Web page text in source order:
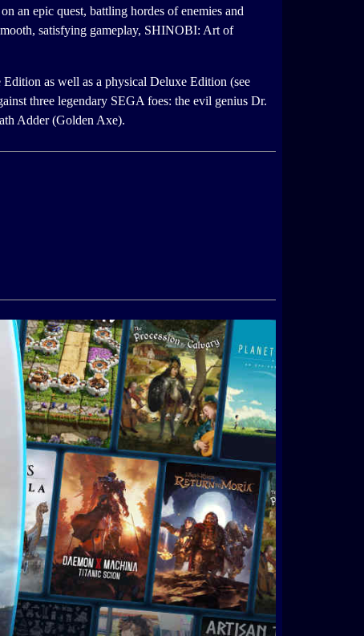
an epic quest, battling hordes of enemies and
satisfying gameplay, SHINOBI: Art of
as well as a physical Deluxe Edition (see
three legendary SEGA foes: the evil genius Dr.
Adder (Golden Axe).